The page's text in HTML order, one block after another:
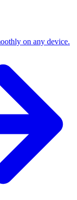
on any device.